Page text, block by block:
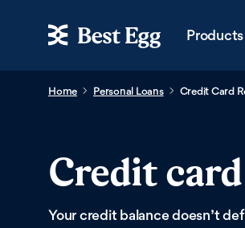
Products
Home Personal Loans Credit Card
Credit
Your credit balance doesn’t